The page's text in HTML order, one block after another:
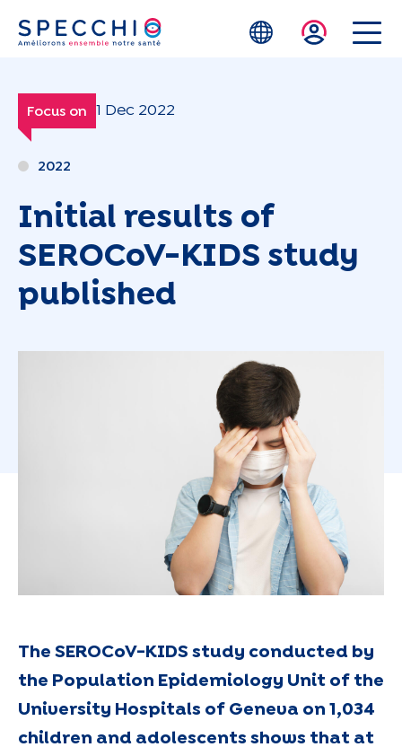
Skip to main content
Focus on 1 Dec 2022
2022
Initial results of
SEROCoV-KIDS study
published
The SEROCoV-KIDS study conducted by
the Population Epidemiology Unit of the
University Hospitals of Geneva on 1,034
children and adolescents shows that at